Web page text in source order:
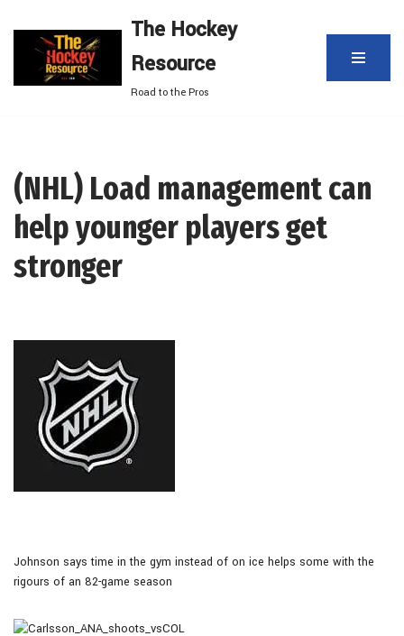
content
The Hockey
Resource
Road to the Pros
(NHL) Load management can
help younger players get
stronger
Johnson says time in the gym instead of on ice helps some with the
rigours of an 82-game season